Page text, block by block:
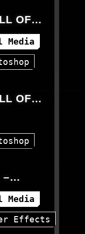
OF
Media
OF
– SOCIAL
–
Media
Effects